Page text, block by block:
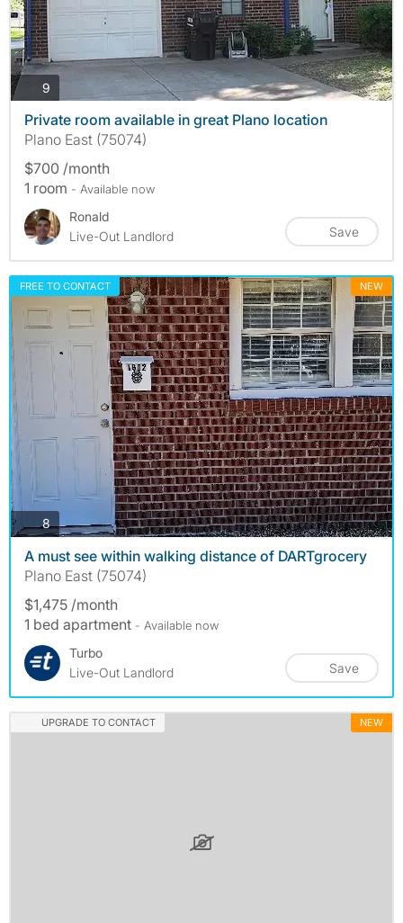
9 photos
Private room available in great Plano location
Plano East (75074)
$700 /month
1 room - Available now
Ronald
Live-Out Landlord
Save
FREE TO CONTACT NEW
8 photos
A must see within walking distance of DARTgrocery
Plano East (75074)
$1,475 /month
1 bed apartment - Available now
Turbo
Live-Out Landlord
Save
UPGRADE TO CONTACT NEW